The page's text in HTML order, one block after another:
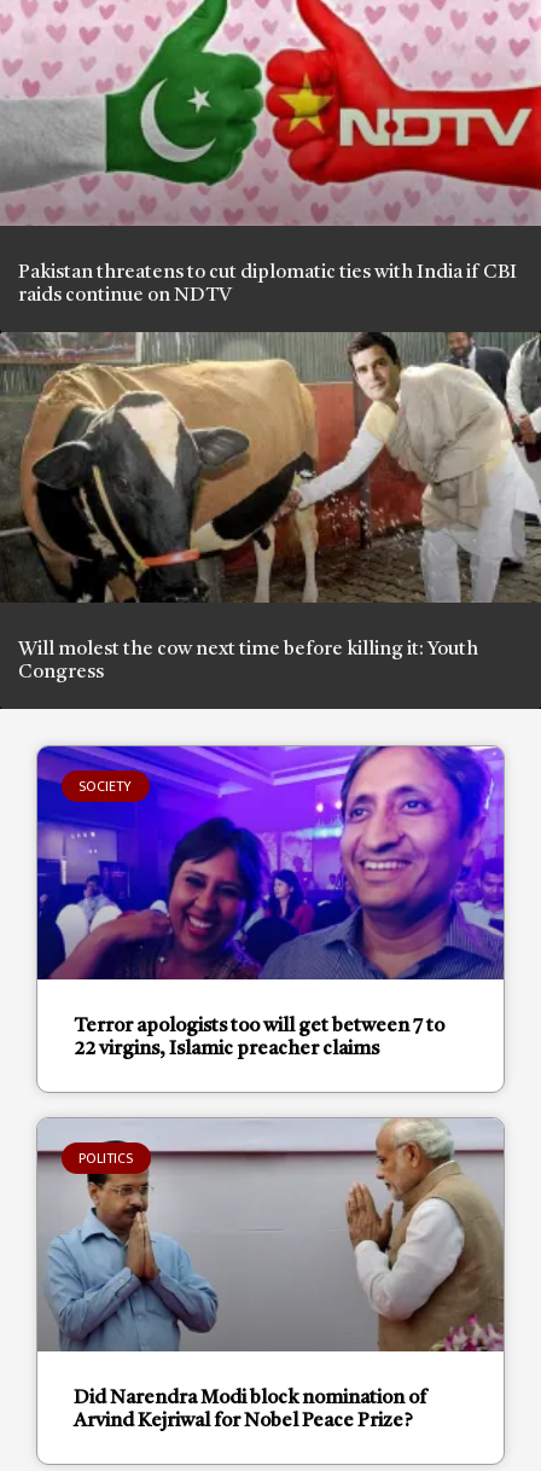
Pakistan threatens to cut diplomatic ties with India if CBI
raids continue on NDTV
Will molest the cow next time before killing it: Youth
Congress
SOCIETY
Terror apologists too will get between 7 to
22 virgins, Islamic preacher claims
POLITICS
Did Narendra Modi block nomination of
Arvind Kejriwal for Nobel Peace Prize?